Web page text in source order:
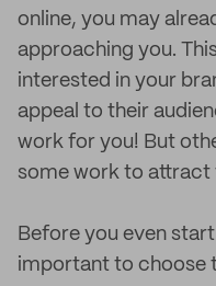
online, you may
approaching you.
interested in your
appeal to their
work for you! But
some work to attract
Before you even
important to choose